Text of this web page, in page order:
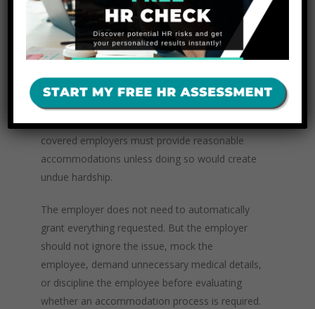
doing this task because of my disability.”
Employers with 15 or more employees should
request may trigger the ADA accommodation
process. The EEOC provides resources on
disability discrimination,which explain that
covered employers must provide reasonable
accommodations unless doing so would create
undue hardship.
The employer does not need to automatically
grant everything requested. But the employer
should not ignore the issue, mock the
employee, demand unnecessary medical details,
or discipline the employee before evaluating
whether an accommodation process is required.